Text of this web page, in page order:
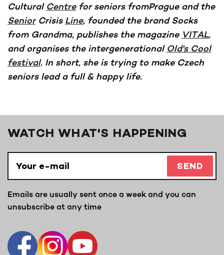
Cultural Centrefor seniors fromPrague and the
SeniorCrisis Line, founded the brand Socks
from Grandma, publishes the magazine VITAL,
and organises the intergenerational Old's Cool
festival. In short, she is trying to make Czech
seniors lead a full & happy life.
WATCH WHAT'S HAPPENING
SEND
Emails are usually sent once a week and you can
unsubscribe at any time